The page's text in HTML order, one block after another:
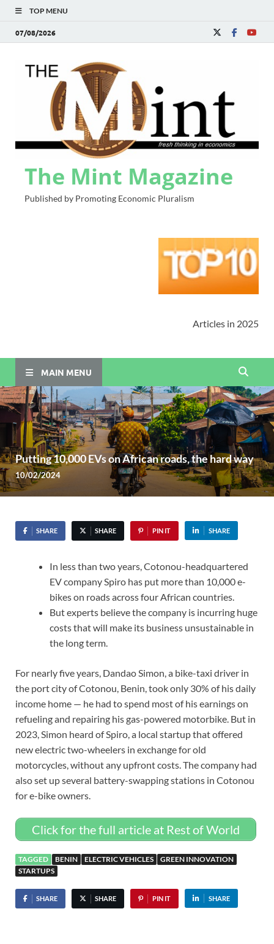
TOP MENU
07/08/2026
The Mint Magazine
Published by Promoting Economic Pluralism
Articles in 2025
MAIN MENU
Putting 10,000 EVs on African roads, the hard way
10/02/2024
SHARE SHARE PIN IT SHARE
In less than two years, Cotonou-headquartered
EV company Spiro has put more than 10,000 e-
bikes on roads across four African countries.
But experts believe the company is incurring huge
costs that will make its business unsustainable in
the long term.
For nearly five years, Dandao Simon, a bike-taxi driver in
the port city of Cotonou, Benin, took only 30% of his daily
income home — he had to spend most of his earnings on
refueling and repairing his gas-powered motorbike. But in
2023, Simon heard of Spiro, a local startup that offered
new electric two-wheelers in exchange for old
motorcycles, without any upfront costs. The company had
also set up several battery-swapping stations in Cotonou
for e-bike owners.
Click for the full article at Rest of World
TAGGED BENIN ELECTRIC VEHICLES
GREEN INNOVATION
STARTUPS
SHARE SHARE PIN IT SHARE